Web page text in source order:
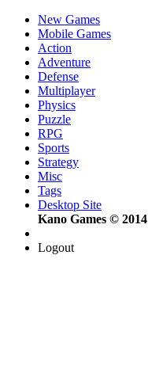
New Games
Mobile Games
Action
Adventure
Defense
Multiplayer
Physics
Puzzle
RPG
Sports
Strategy
Misc
Tags
Desktop Site
Kano Games © 2014
Logout